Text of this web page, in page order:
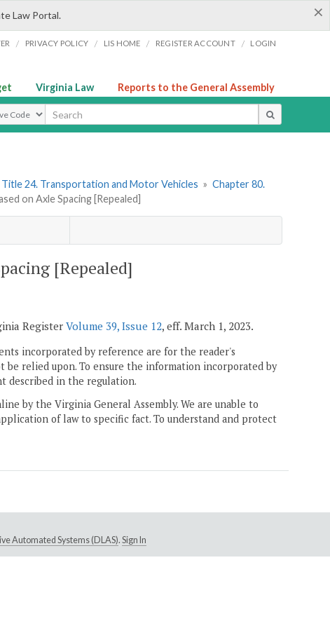
×
Law Portal.
/ PRIVACY POLICY / LIS HOME / REGISTER ACCOUNT / LOGIN
Virginia Law Reports to the General Assembly
Type
Title 24. Transportation and Motor Vehicles » Chapter 80.
on Axle Spacing [Repealed]
[Repealed]
Register Volume 39, Issue 12, eff. March 1, 2023.
incorporated by reference are for the reader's
be relied upon. To ensure the information incorporated by
described in the regulation.
by the Virginia General Assembly. We are unable to
of law to specific fact. To understand and protect
Automated Systems (DLAS). Sign In